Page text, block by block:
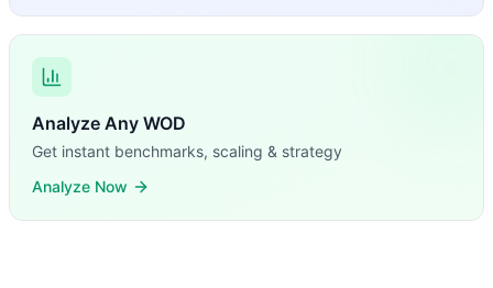
Analyze Any WOD
Get instant benchmarks, scaling & strategy
Analyze Now